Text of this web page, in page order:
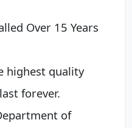
Over 15 Years
highest quality
forever.
of